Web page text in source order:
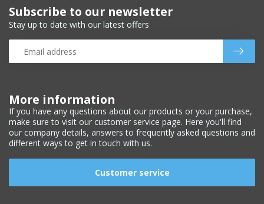
More information
If you have any questions about our products or your purchase,
make sure to visit our customer service page. Here you'll find
our company details, answers to frequently asked questions and
different ways to get in touch with us.
Customer service
Subscribe to our newsletter
Stay up to date with our latest offers